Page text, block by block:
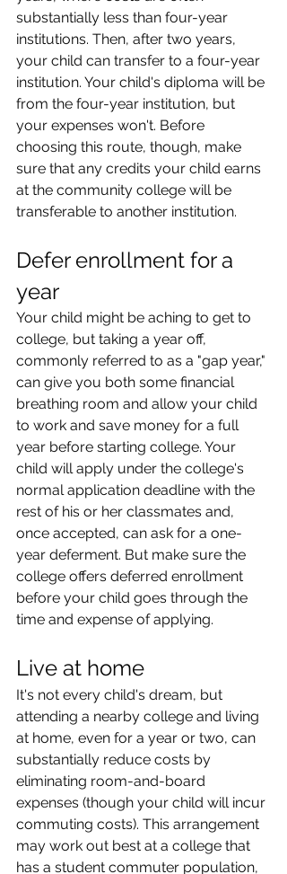
substantially less than four-year
institutions. Then, after two years,
your child can transfer to a four-year
institution. Your child's diploma will be
from the four-year institution, but
your expenses won't. Before
choosing this route, though, make
sure that any credits your child earns
at the community college will be
transferable to another institution.
Defer enrollment for a
year
Your child might be aching to get to
college, but taking a year off,
commonly referred to as a "gap year,"
can give you both some financial
breathing room and allow your child
to work and save money for a full
year before starting college. Your
child will apply under the college's
normal application deadline with the
rest of his or her classmates and,
once accepted, can ask for a one-
year deferment. But make sure the
college offers deferred enrollment
before your child goes through the
time and expense of applying.
Live at home
It's not every child's dream, but
attending a nearby college and living
at home, even for a year or two, can
substantially reduce costs by
eliminating room-and-board
expenses (though your child will incur
commuting costs). This arrangement
may work out best at a college that
has a student commuter population,